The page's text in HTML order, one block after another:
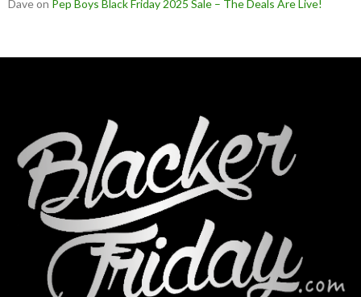
Daveon Pep Boys Black Friday 2025 Sale – The Deals Are Live!